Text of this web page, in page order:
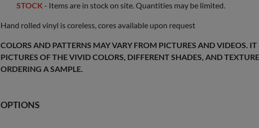
STOCK - Items are in stock on site. Quantities may be limited.
Hand rolled vinyl is coreless, cores available upon request
COLORS AND PATTERNS MAY VARY FROM PICTURES AND VIDEOS.
PICTURES OF THE VIVID COLORS, DIFFERENT SHADES, AND
ORDERING A SAMPLE.
OPTIONS